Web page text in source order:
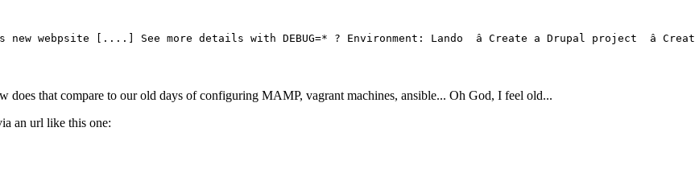
new webpsite [....] See more details with DEBUG=* ? Environment: Lando  â Create a Drupal
that compare to our old days of configuring MAMP, vagrant machines, ansible... Oh God, I feel old...
an url like this one: